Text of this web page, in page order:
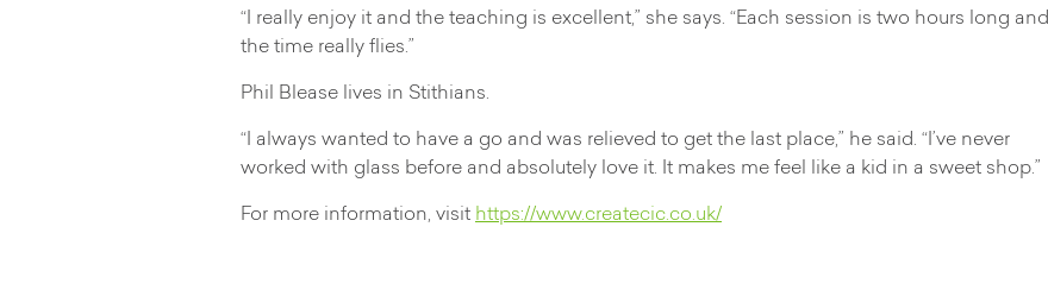
“I really enjoy it and the teaching is excellent,” she says. “Each session is two hours long and
the time really flies.”
Phil Blease lives in Stithians.
“I always wanted to have a go and was relieved to get the last place,” he said. “I’ve never
worked with glass before and absolutely love it. It makes me feel like a kid in a sweet shop.”
For more information, visit https://www.createcic.co.uk/